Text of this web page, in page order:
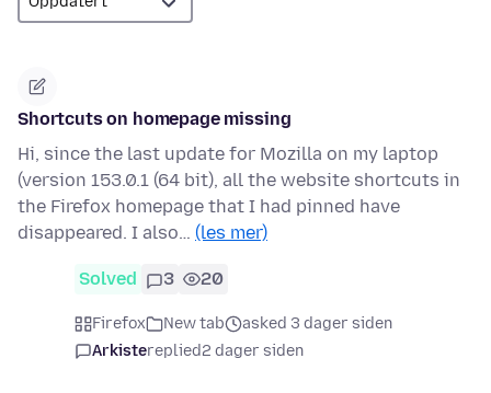
Shortcuts on homepage missing
Hi, since the last update for Mozilla on my laptop
(version 153.0.1 (64 bit), all the website shortcuts in
the Firefox homepage that I had pinned have
disappeared. I also… (les mer)
Solved 3 20
Firefox New tab
asked 3 dager siden
Arkistereplied2 dager siden